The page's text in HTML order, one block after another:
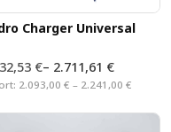
Charger Universal
€– 2.711,61 €
2.093,00 € – 2.241,00 €